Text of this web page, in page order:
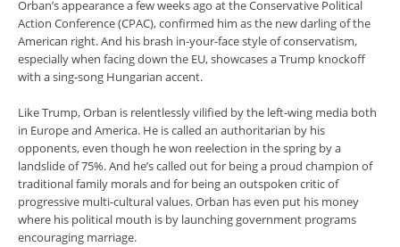
Orban’s appearance a few weeks ago at the Conservative Political
Action Conference (CPAC), confirmed him as the new darling of the
American right. And his brash in-your-face style of conservatism,
especially when facing down the EU, showcases a Trump knockoff
with a sing-song Hungarian accent.
Like Trump, Orban is relentlessly vilified by the left-wing media both
in Europe and America. He is called an authoritarian by his
opponents, even though he won reelection in the spring by a
landslide of 75%. And he’s called out for being a proud champion of
traditional family morals and for being an outspoken critic of
progressive multi-cultural values. Orban has even put his money
where his political mouth is by launching government programs
encouraging marriage.